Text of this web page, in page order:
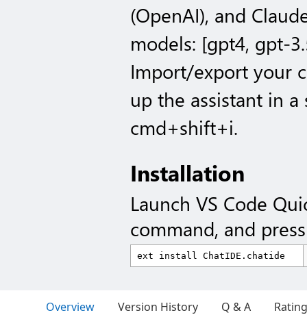
(OpenAI), and
models: [gpt4, gpt-
Import/export your
up the assistant in
cmd+shift+i.
Installation
Launch VS Code
command, and
Overview Version History Q & A